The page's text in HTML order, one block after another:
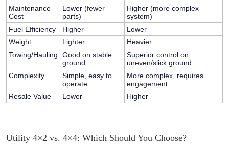
Maintenance
Cost
Lower (fewer
parts)
Higher (more complex
system)
Fuel Efficiency
Higher
Lower
Weight
Lighter
Heavier
Towing/Hauling
Good on stable
ground
Superior control on
uneven/slick ground
Complexity
Simple, easy to
operate
More complex, requires
engagement
Resale Value
Lower Higher
Utility 4×2 vs. 4×4: Which Should You Choose?